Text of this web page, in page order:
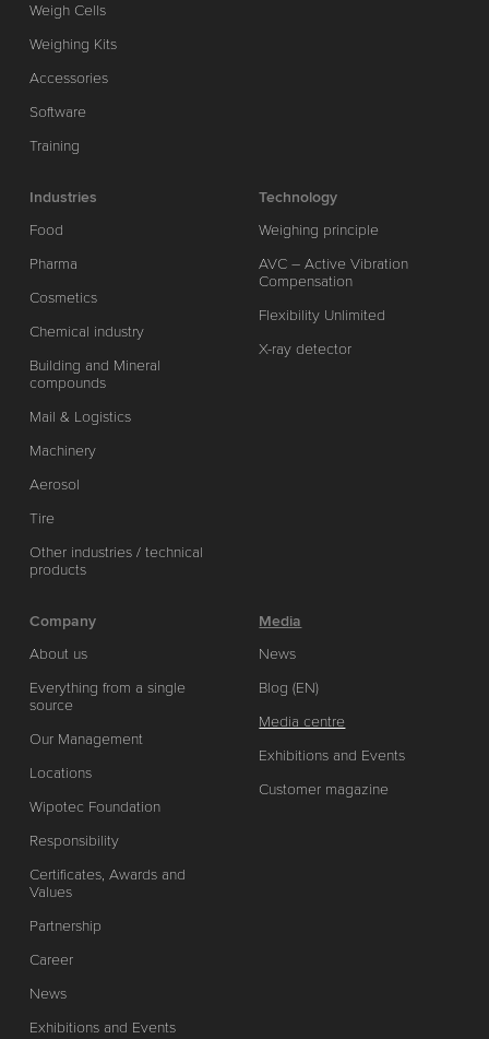
Weigh Cells
Weighing Kits
Accessories
Software
Training
Industries
Food
Pharma
Cosmetics
Chemical industry
Building and Mineral
compounds
Mail & Logistics
Machinery
Aerosol
Tire
Other industries / technical
products
Technology
Weighing principle
AVC – Active Vibration
Compensation
Flexibility Unlimited
X-ray detector
Company
About us
Everything from a single
source
Our Management
Locations
Wipotec Foundation
Responsibility
Certificates, Awards and
Values
Partnership
Career
News
Exhibitions and Events
Media
News
Blog (EN)
Media centre
Exhibitions and Events
Customer magazine